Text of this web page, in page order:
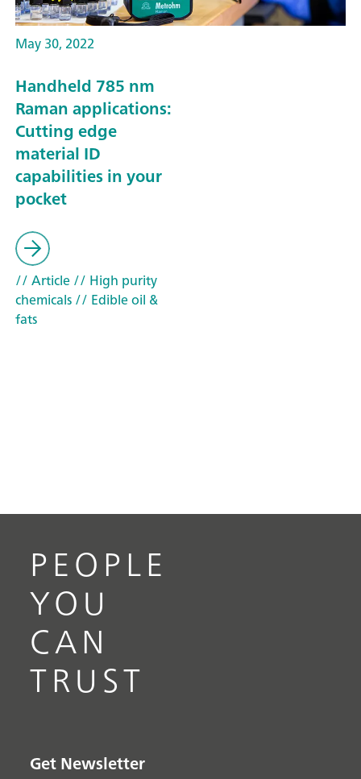
May 30, 2022
Handheld 785 nm
Raman applications:
Cutting edge
material ID
capabilities in your
pocket
// Article// High purity
chemicals// Edible oil &
fats
PEOPLE
YOU
CAN
TRUST
Get Newsletter